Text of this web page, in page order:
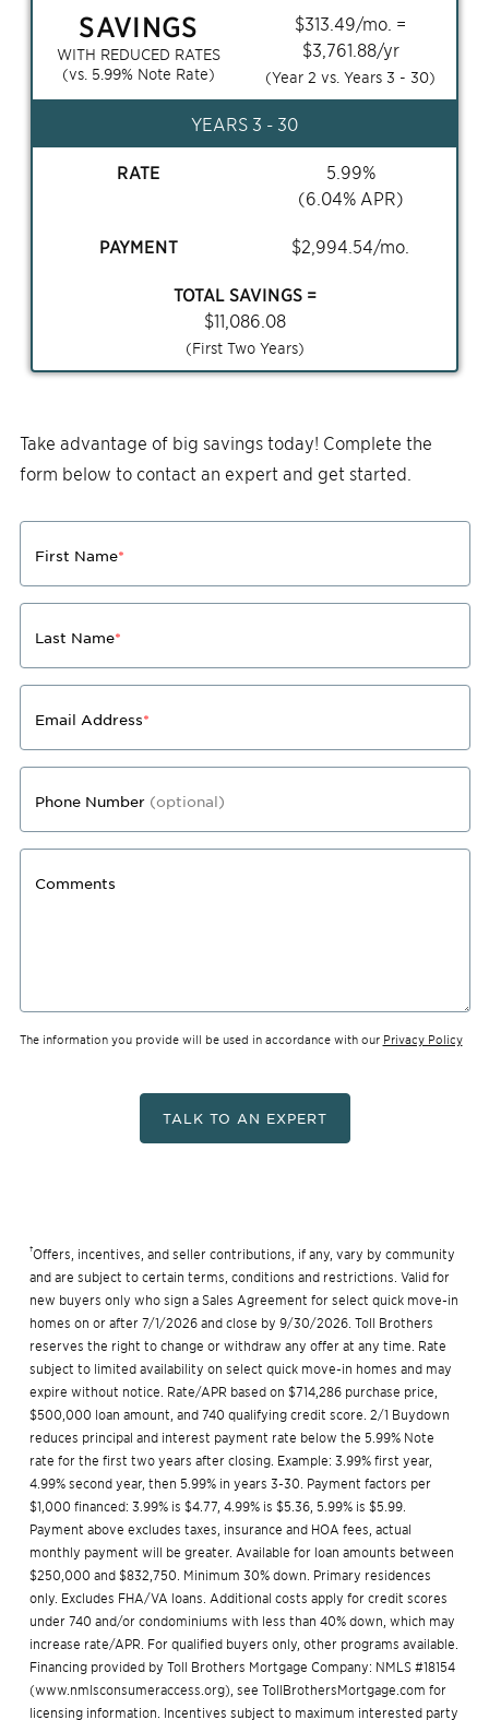
SAVINGS
WITH REDUCED RATES
(vs. 5.99% Note Rate)
$313.49/mo. =
$3,761.88/yr
(Year 2 vs. Years3 - 30)
YEARS 3 - 30
RATE 5.99%
(6.04% APR)
PAYMENT $2,994.54/mo.
TOTAL SAVINGS =
$11,086.08
(First Two Years)
Take advantage of big savings today! Complete the
form below to contact an expert and get started.
First Name*
Last Name*
Email Address*
Phone Number (optional)
Comments
The information you provide will be used in accordance with our Privacy Policy
TALK TO AN EXPERT
†Offers, incentives, and seller contributions, if any, vary by community
and are subject to certain terms, conditions and restrictions. Valid for
new buyers only who sign a Sales Agreement for select quick move-in
homes on or after 7/1/2026 and close by 9/30/2026. Toll Brothers
reserves the right to change or withdraw any offer at any time. Rate
subject to limited availability on select quick move-in homes and may
expire without notice. Rate/APR based on $714,286 purchase price,
$500,000 loan amount, and 740 qualifying credit score. 2/1 Buydown
reduces principal and interest payment rate below the 5.99% Note
rate for the first two years after closing. Example: 3.99% first year,
4.99% second year, then 5.99% in years 3-30. Payment factors per
$1,000 financed: 3.99% is $4.77, 4.99% is $5.36, 5.99% is $5.99.
Payment above excludes taxes, insurance and HOA fees, actual
monthly payment will be greater. Available for loan amounts between
$250,000 and $832,750. Minimum 30% down. Primary residences
only. Excludes FHA/VA loans. Additional costs apply for credit scores
under 740 and/or condominiums with less than 40% down, which may
increase rate/APR. For qualified buyers only, other programs available.
Financing provided by Toll Brothers Mortgage Company: NMLS #18154
(www.nmlsconsumeraccess.org), see TollBrothersMortgage.com for
licensing information. Incentives subject to maximum interested party